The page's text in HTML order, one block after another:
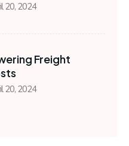
20, 2024
Freight
20, 2024